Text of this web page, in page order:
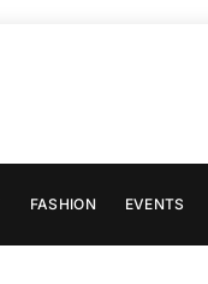
FASHION EVENTS